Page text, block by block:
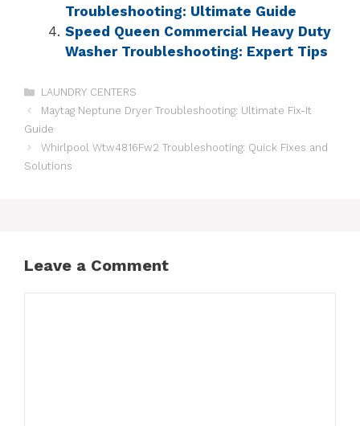
Troubleshooting: Ultimate Guide
Speed Queen Commercial Heavy Duty
Washer Troubleshooting: Expert Tips
LAUNDRY CENTERS
Maytag Neptune Dryer Troubleshooting: Ultimate Fix-It
Guide
Whirlpool Wtw4816Fw2 Troubleshooting: Quick Fixes and
Solutions
Leave a Comment